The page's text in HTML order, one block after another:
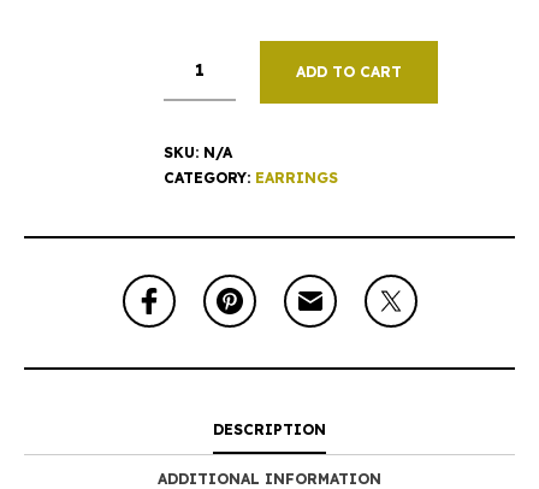
ADD TO CART
SKU: N/A
CATEGORY: EARRINGS
DESCRIPTION
ADDITIONAL INFORMATION